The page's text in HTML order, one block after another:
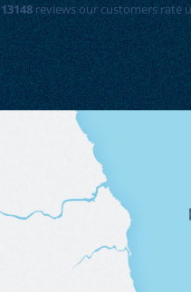
13148reviews our customers rate